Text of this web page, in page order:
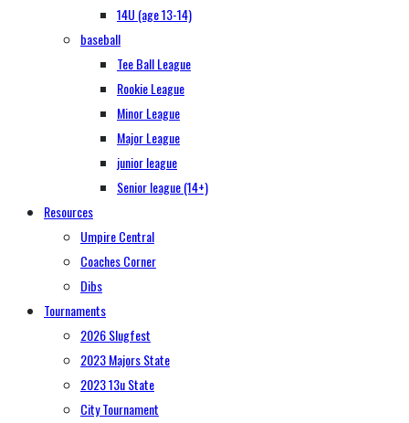
14U (age 13-14)
baseball
Tee Ball League
Rookie League
Minor League
Major League
junior league
Senior league (14+)
Resources
Umpire Central
Coaches Corner
Dibs
Tournaments
2026 Slugfest
2023 Majors State
2023 13u State
City Tournament